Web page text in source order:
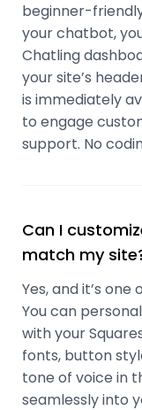
beginner-
your chatbot,
Chatling
your site’s
is immediately
to engage
support. No
Can I
match my
Yes, and it’s
You can
with your
fonts, button
tone of voice in
seamlessly into